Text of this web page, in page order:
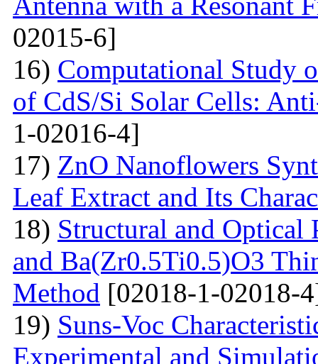
02015-6]
16) Computational Study
of CdS/Si Solar Cells:
1-02016-4]
17) ZnO Nanoflowers
Leaf Extract and Its
18) Structural and Optical
and Ba(Zr0.5Ti0.5)O3
Method [02018-1-02018-
19) Suns-Voc
Experimental and